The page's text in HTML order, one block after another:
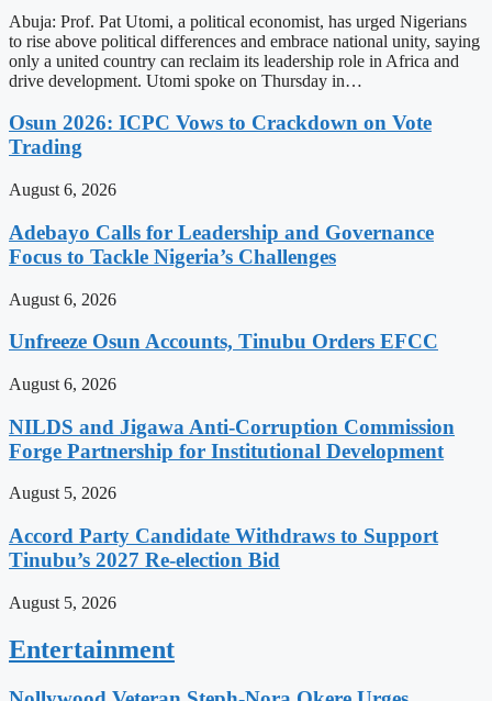
Abuja: Prof. Pat Utomi, a political economist, has urged Nigerians
to rise above political differences and embrace national unity, saying
only a united country can reclaim its leadership role in Africa and
drive development. Utomi spoke on Thursday in…
Osun 2026: ICPC Vows to Crackdown on Vote
Trading
August 6, 2026
Adebayo Calls for Leadership and Governance
Focus to Tackle Nigeria’s Challenges
August 6, 2026
Unfreeze Osun Accounts, Tinubu Orders EFCC
August 6, 2026
NILDS and Jigawa Anti-Corruption Commission
Forge Partnership for Institutional Development
August 5, 2026
Accord Party Candidate Withdraws to Support
Tinubu’s 2027 Re-election Bid
August 5, 2026
Entertainment